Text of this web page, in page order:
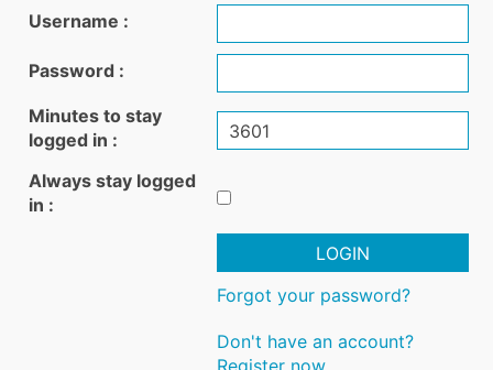
Username :
Password :
Minutes to stay
logged in :
Always stay logged
in :
LOGIN
Forgot your password?
Don't have an account?
Register now